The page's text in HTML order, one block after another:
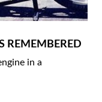
REMEMBERED
in a